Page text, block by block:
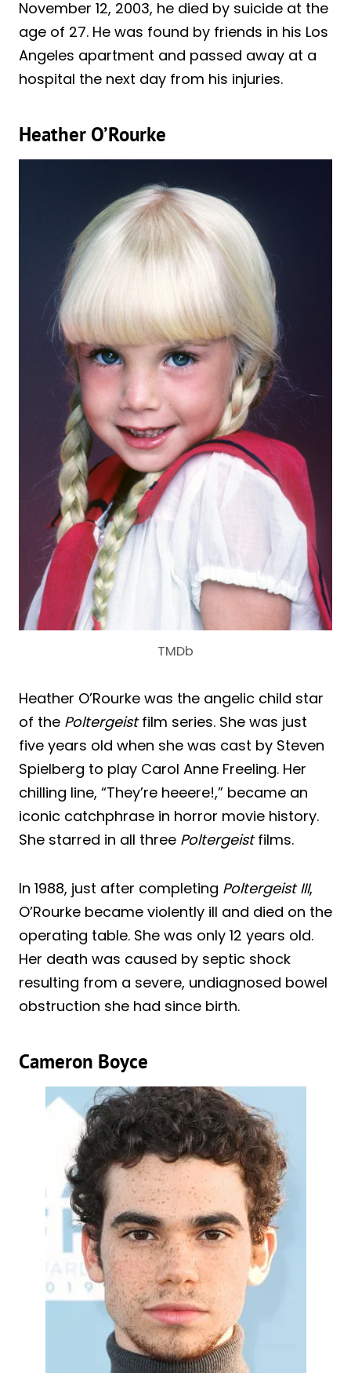
November 12, 2003, he died by suicide at the
age of 27. He was found by friends in his Los
Angeles apartment and passed away at a
hospital the next day from his injuries.
Heather O’Rourke
TMDb
Heather O’Rourke was the angelic child star
of the Poltergeistfilm series. She was just
five years old when she was cast by Steven
Spielberg to play Carol Anne Freeling. Her
chilling line, “They’re heeere!,” became an
iconic catchphrase in horror movie history.
She starred in all three Poltergeistfilms.
In 1988, just after completing Poltergeist III,
O’Rourke became violently ill and died on the
operating table. She was only 12 years old.
Her death was caused by septic shock
resulting from a severe, undiagnosed bowel
obstruction she had since birth.
Cameron Boyce